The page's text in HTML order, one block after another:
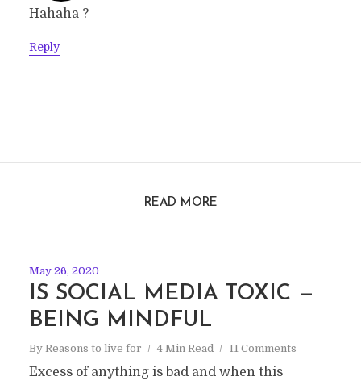
Hahaha ?
Reply
READ MORE
May 26, 2020
IS SOCIAL MEDIA TOXIC —
BEING MINDFUL
By Reasons to live for 4 Min Read 11 Comments
Excess of anything is bad and when this